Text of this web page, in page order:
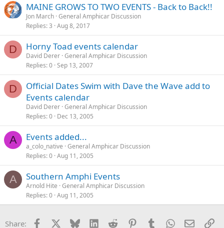
MAINE GROWS TO TWO EVENTS - Back to Back!!
Jon March General Amphicar Discussion
Replies 3 Aug 8, 2017
D Horny Toad events calendar
David Derer General Amphicar Discussion
Replies 0 Sep 13, 2007
D
Official Dates Swim with Dave the Wave add to
Events calendar
David Derer General Amphicar Discussion
Replies 0 Dec 13, 2005
A Events added...
a_colo_native General Amphicar Discussion
Replies 0 Aug 11, 2005
A Southern Amphi Events
Arnold Hite General Amphicar Discussion
Replies 0 Aug 11, 2005
Share: Facebook Bluesky LinkedInReddit PinterestTumblrWhatsApp
Email